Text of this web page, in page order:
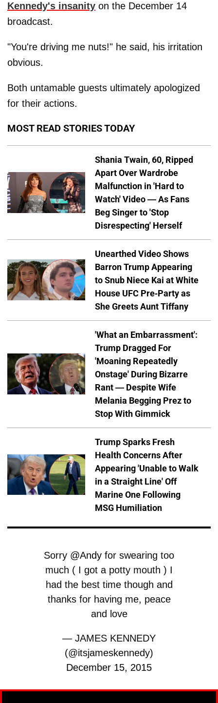
Kennedy's insanity on the December 14
broadcast.
"You're driving me nuts!" he said, his irritation
obvious.
Both untamable guests ultimately apologized
for their actions.
MOST READ STORIES TODAY
Shania Twain, 60, Ripped
Apart Over Wardrobe
Malfunction in 'Hard to
Watch' Video — As Fans
Beg Singer to 'Stop
Disrespecting' Herself
Unearthed Video Shows
Barron Trump Appearing
to Snub Niece Kai at White
House UFC Pre-Party as
She Greets Aunt Tiffany
'What an Embarrassment':
Trump Dragged For
'Moaning Repeatedly
Onstage' During Bizarre
Rant — Despite Wife
Melania Begging Prez to
Stop With Gimmick
Trump Sparks Fresh
Health Concerns After
Appearing 'Unable to Walk
in a Straight Line' Off
Marine One Following
MSG Humiliation
Sorry @Andy for swearing too
much ( I got a potty mouth ) I
had the best time though and
thanks for having me, peace
and love
— JAMES KENNEDY
(@itsjameskennedy)
December 15, 2015